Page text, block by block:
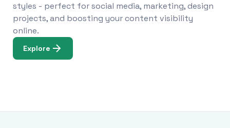
styles - perfect for social media, marketing, design
projects, and boosting your content visibility
online.
Explore